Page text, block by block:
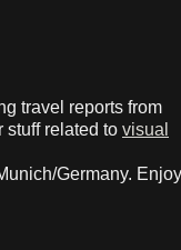
Good
travel reports from
stuff related to visual
Germany. Enjoy